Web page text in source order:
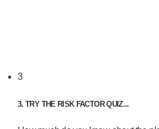
3
3. TRY THE RISK FACTOR QUIZ...